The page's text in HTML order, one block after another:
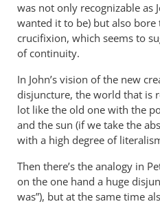
was not only recognizable as
wanted it to be) but also bore
crucifixion, which seems to
of continuity.
In John’s vision of the new
disjuncture, the world that is
lot like the old one with the
and the sun (if we take the
with a high degree of
Then there’s the analogy in
on the one hand a huge
was”), but at the same time